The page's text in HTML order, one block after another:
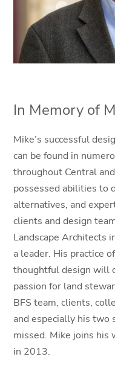
In Memory of
Mike’s successful
can be found in
throughout Central
possessed abilities to
alternatives, and
clients and design
Landscape Architects
a leader. His practice
thoughtful design will
passion for land
BFS team, clients,
and especially his two
missed. Mike joins his
in 2013.